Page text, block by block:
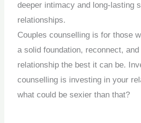
deeper intimacy and long-lasting
relationships.
Couples counselling is for those
a solid foundation, reconnect,
relationship the best it can be.
counselling is investing in your
what could be sexier than that?